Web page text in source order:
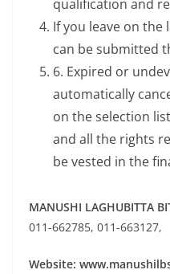
qualification and
If you leave on
can be submitted
6. Expired or
automatically
on the selection
and all the rights
be vested in the
MANUSHI LAGHUBITTA
011-662785, 011-663127,
Website: